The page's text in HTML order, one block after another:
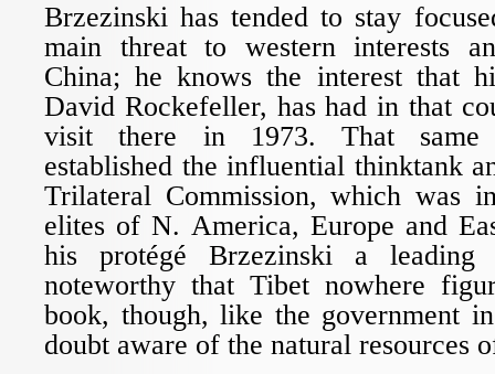
Brzezinski has tended to stay
main threat to western interests
China; he knows the interest that
David Rockefeller, has had in that
visit there in 1973. That same
established the influential thinktank
Trilateral Commission, which was
elites of N. America, Europe and
his protégé Brzezinski a
noteworthy that Tibet nowhere
book, though, like the government
doubt aware of the natural resources